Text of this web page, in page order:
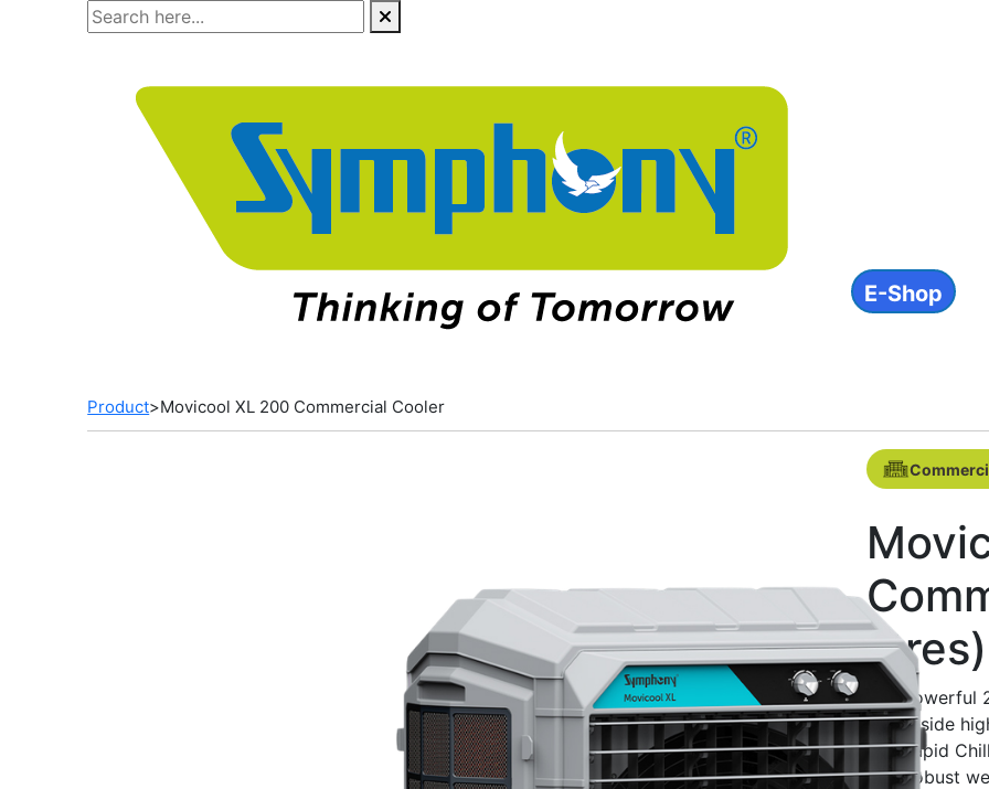
E-Shop
Product>Movicool XL 200 Commercial Cooler
litres)
Powerful
3-side
Rapid
Robust